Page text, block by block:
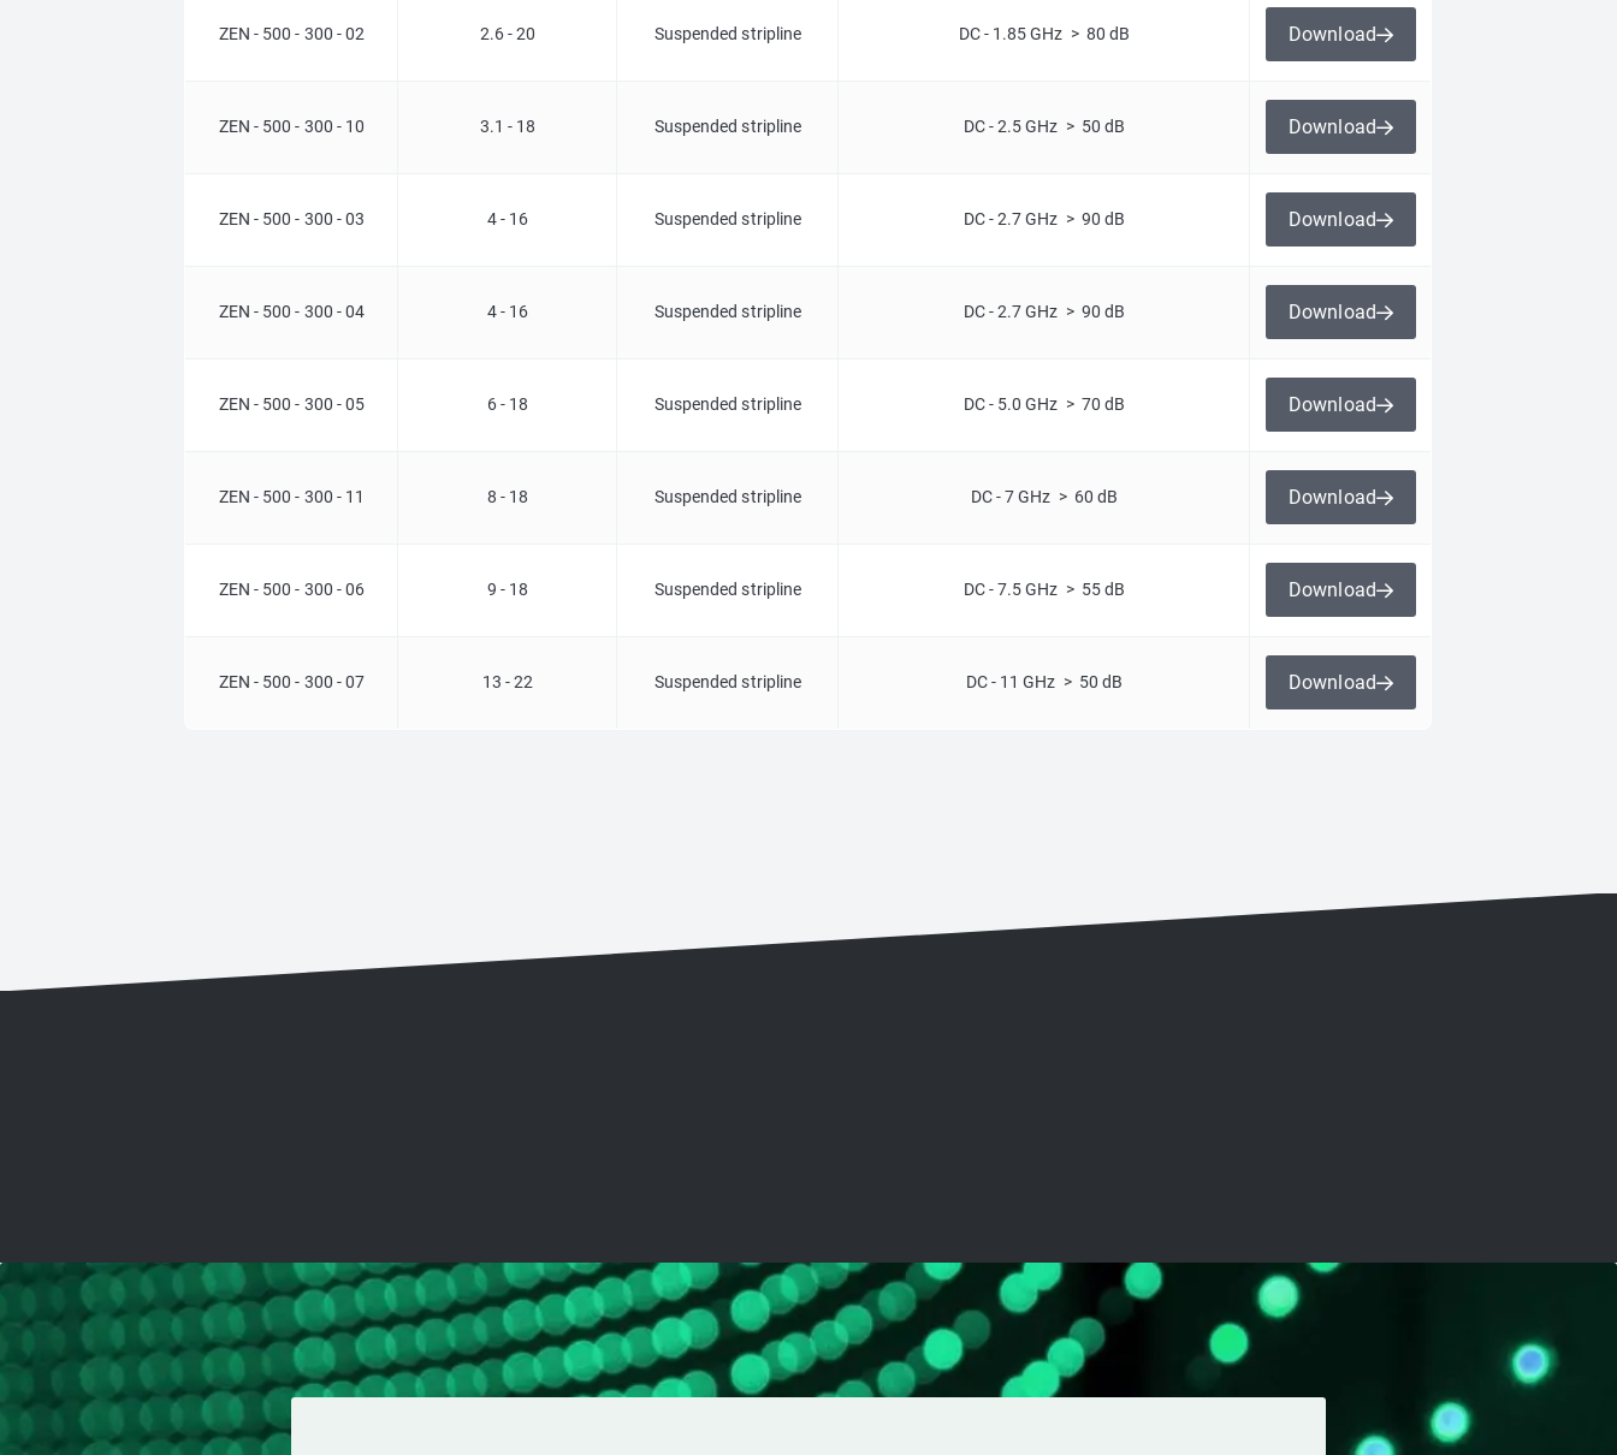
ZEN - 500 - 300 - 02 2.6 - 20 Suspended stripline DC - 1.85 GHz > 80 dB Download
ZEN - 500 - 300 - 10 3.1 - 18 Suspended stripline DC - 2.5 GHz > 50 dB Download
ZEN - 500 - 300 - 03 4 - 16 Suspended stripline DC - 2.7 GHz > 90 dB Download
ZEN - 500 - 300 - 04 4 - 16 Suspended stripline DC - 2.7 GHz > 90 dB Download
ZEN - 500 - 300 - 05 6 - 18 Suspended stripline DC - 5.0 GHz > 70 dB Download
ZEN - 500 - 300 - 11 8 - 18 Suspended stripline DC - 7 GHz > 60 dB Download
ZEN - 500 - 300 - 06 9 - 18 Suspended stripline DC - 7.5 GHz > 55 dB Download
ZEN - 500 - 300 - 07 13 - 22 Suspended stripline DC - 11 GHz > 50 dB Download